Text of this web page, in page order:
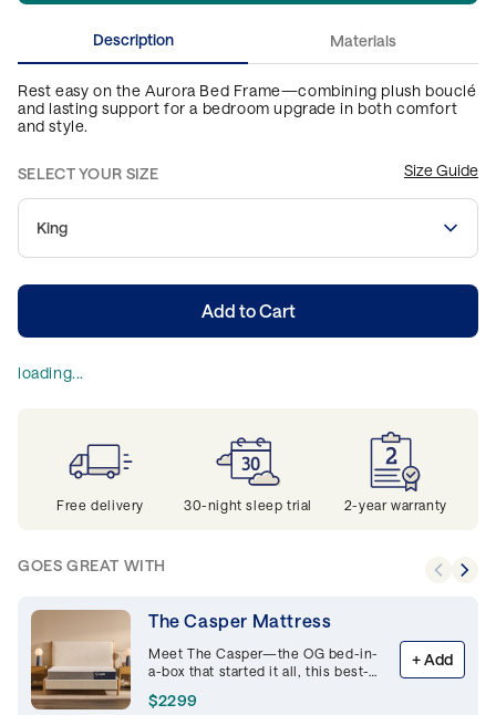
Description Materials
Rest easy on the Aurora Bed Frame—combining plush bouclé
and lasting support for a bedroom upgrade in both comfort
and style.
Size Guide
SELECT YOUR SIZE
King
Add to Cart
loading...
Free delivery 30-night sleep trial 2-year warranty
GOES GREAT WITH
The Casper Mattress
Meet The Casper—the OG bed-in-
a-box that started it all, this best-
supportive and breathable,
$2299
+Add